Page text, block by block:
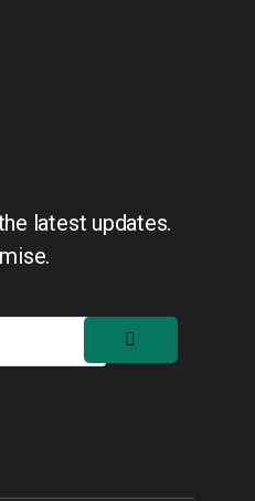
latest updates.